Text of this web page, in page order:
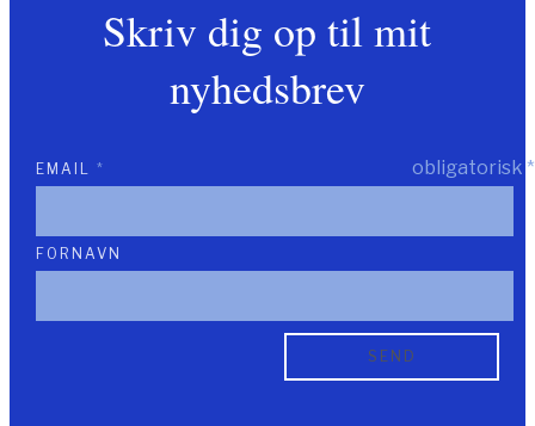
Skriv dig op til mit
nyhedsbrev
*
obligatorisk
EMAIL *
FORNAVN